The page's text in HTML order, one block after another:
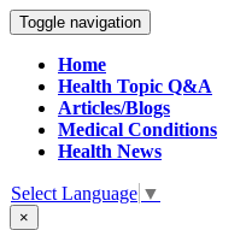
Toggle navigation
Home
Health Topic Q&A
Articles/Blogs
Medical Conditions
Health News
Select Language ▼
×